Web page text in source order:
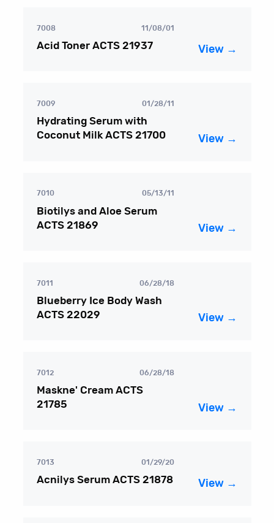
7008 11/08/01
Acid Toner ACTS 21937 View →
7009 01/28/11
Hydrating Serum with
Coconut Milk ACTS 21700
View →
7010 05/13/11
Biotilys and Aloe Serum
ACTS 21869
View →
7011 06/28/18
Blueberry Ice Body Wash
ACTS 22029
View →
7012 06/28/18
Maskne' Cream ACTS
21785
View →
7013 01/29/20
Acnilys Serum ACTS 21878 View →